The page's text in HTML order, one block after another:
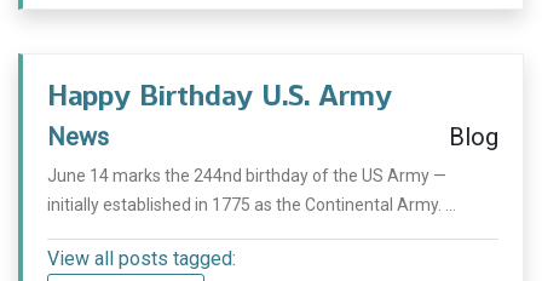
Happy Birthday U.S. Army
News Blog
June 14 marks the 244nd birthday of the US Army —
initially established in 1775 as the Continental Army. ...
View all posts tagged: